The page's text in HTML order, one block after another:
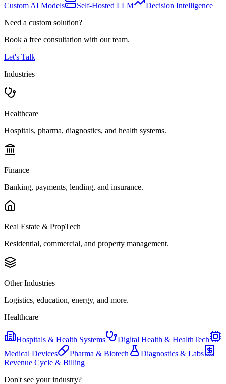
Custom AI Models
Self-Hosted LLM
Decision Intelligence
Need a custom solution?
Book a free consultation with our team.
Let's Talk
Industries
Healthcare
Hospitals, pharma, diagnostics, and health systems.
Finance
Banking, payments, lending, and insurance.
Real Estate & PropTech
Residential, commercial, and property management.
Other Industries
Logistics, education, energy, and more.
Healthcare
Hospitals & Health Systems
Digital Health & HealthTech
Medical Devices
Pharma & Biotech
Diagnostics & Labs
Revenue Cycle & Billing
Don't see your industry?